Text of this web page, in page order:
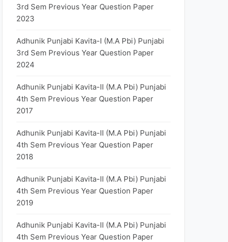
3rd Sem Previous Year Question Paper
2023
Adhunik Punjabi Kavita-I (M.A Pbi) Punjabi
3rd Sem Previous Year Question Paper
2024
Adhunik Punjabi Kavita-II (M.A Pbi) Punjabi
4th Sem Previous Year Question Paper
2017
Adhunik Punjabi Kavita-II (M.A Pbi) Punjabi
4th Sem Previous Year Question Paper
2018
Adhunik Punjabi Kavita-II (M.A Pbi) Punjabi
4th Sem Previous Year Question Paper
2019
Adhunik Punjabi Kavita-II (M.A Pbi) Punjabi
4th Sem Previous Year Question Paper